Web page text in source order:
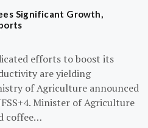
Significant Growth,
efforts to boost its
are yielding
of Agriculture announced
Minister of Agriculture
coffee…